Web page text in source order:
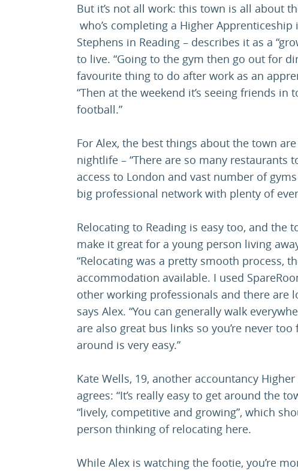
But it’s not all work: this town is all about
who’s completing a Higher
Stephens in Reading – describes it as a
to live. “Going to the gym then go out for
favourite thing to do after work as an
“Then at the weekend it’s seeing friends in
football.”
For Alex, the best things about the town
nightlife – “There are so many restaurants
access to London and vast number of
big professional network with plenty of
Relocating to Reading is easy too, and the
make it great for a young person living
“Relocating was a pretty smooth process,
accommodation available. I used
other working professionals and there are
says Alex. “You can generally walk
are also great bus links so you’re never
around is very easy.”
Kate Wells, 19, another accountancy
agrees: “It’s really easy to get around the
“lively, competitive and growing”, which
person thinking of relocating here.
While Alex is watching the footie, you’re